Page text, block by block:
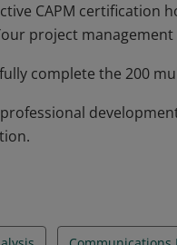
CAPM certification
project
complete the 200